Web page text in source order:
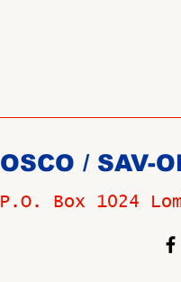
OSCO / SAV-
P.O. Box 1024